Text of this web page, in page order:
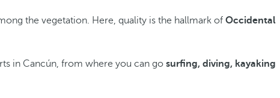
the vegetation. Here, quality is the hallmark of Occidental
in Cancún, from where you can go surfing, diving, kayaking